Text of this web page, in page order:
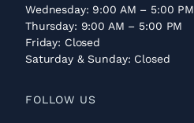
Wednesday: 9:00 AM – 5:00 PM
Thursday: 9:00 AM – 5:00 PM
Friday: Closed
Saturday & Sunday: Closed
FOLLOW US